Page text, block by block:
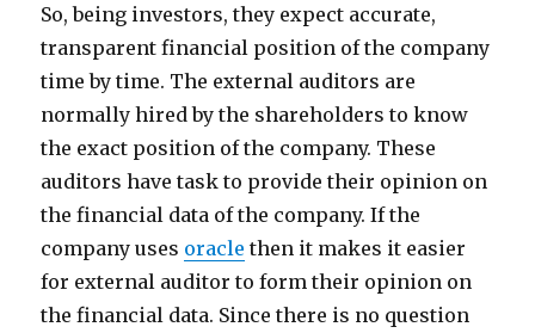
So, being investors, they expect accurate,
transparent financial position of the company
time by time. The external auditors are
normally hired by the shareholders to know
the exact position of the company. These
auditors have task to provide their opinion on
the financial data of the company. If the
company uses oracle then it makes it easier
for external auditor to form their opinion on
the financial data. Since there is no question